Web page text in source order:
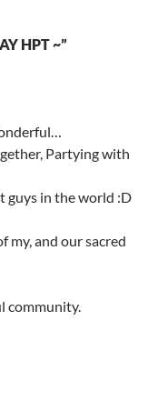
HPT ~”
Partying with
guys in the world :D
my, and our sacred
community.